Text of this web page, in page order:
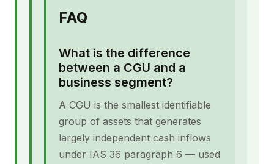
FAQ
What is the difference
between a CGU and a
business segment?
A CGU is the smallest identifiable
group of assets that generates
largely independent cash inflows
under IAS 36 paragraph 6 — used